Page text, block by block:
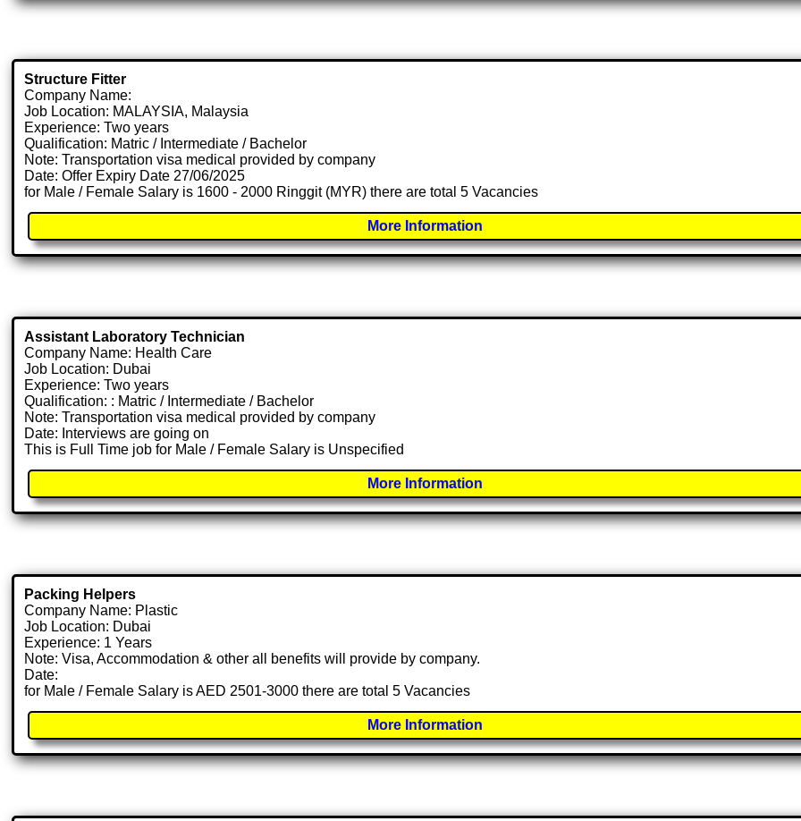
Structure Fitter
Company Name:
Job Location: MALAYSIA, Malaysia
Experience: Two years
Qualification: Matric / Intermediate / Bachelor
Note: Transportation visa medical provided by company
Date: Offer Expiry Date 27/06/2025
for Male / Female Salary is 1600 - 2000 Ringgit (MYR) there are total 5 Vacancies
More Information
Assistant Laboratory Technician
Company Name: Health Care
Job Location: Dubai
Experience: Two years
Qualification: : Matric / Intermediate / Bachelor
Note: Transportation visa medical provided by company
Date: Interviews are going on
This is Full Time job for Male / Female Salary is Unspecified
More Information
Packing Helpers
Company Name: Plastic
Job Location: Dubai
Experience: 1 Years
Note: Visa, Accommodation & other all benefits will provide by company.
Date:
for Male / Female Salary is AED 2501-3000 there are total 5 Vacancies
More Information